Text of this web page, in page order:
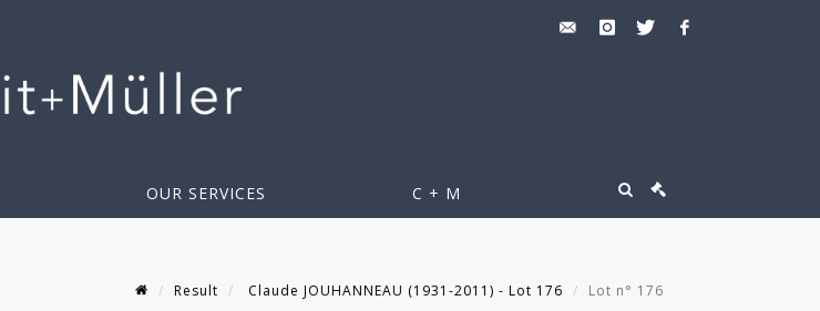
OUR SERVICES C + M
Result Claude JOUHANNEAU (1931-2011) - Lot 176 Lot n° 176